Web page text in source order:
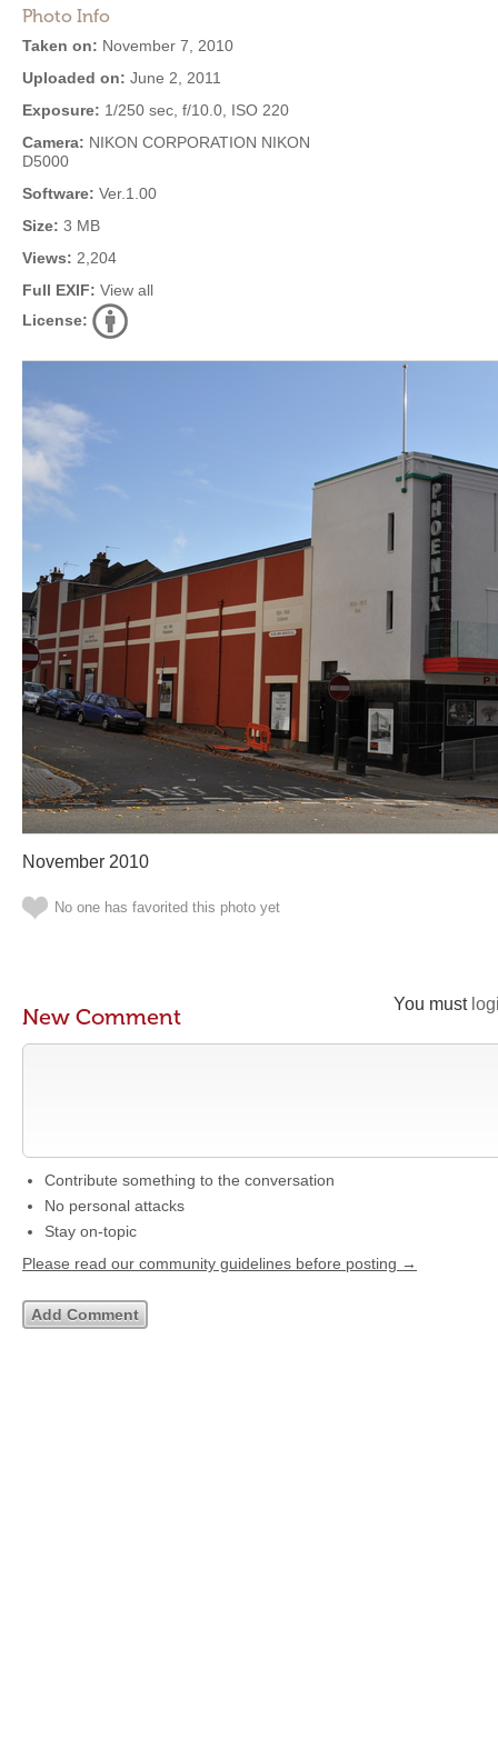
Photo Info
Taken on: November 7, 2010
Uploaded on: June 2, 2011
Exposure: 1/250 sec, f/10.0, ISO 220
Camera: NIKON CORPORATION NIKON
D5000
Software: Ver.1.00
Size: 3 MB
Views: 2,204
Full EXIF: View all
License:
November 2010
No one has favorited this photo yet
You must
New Comment
Contribute something to the conversation
No personal attacks
Stay on-topic
Please read our community guidelines before posting →